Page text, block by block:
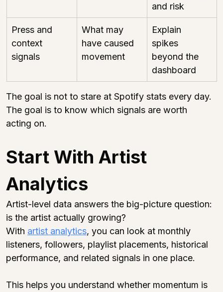
and risk
Press and
context
signals
What may
have caused
movement
Explain
spikes
beyond the
dashboard
The goal is not to stare at Spotify stats every day.
The goal is to know which signals are worth
acting on.
Start With Artist
Analytics
Artist-level data answers the big-picture question:
is the artist actually growing?
With artist analytics, you can look at monthly
listeners, followers, playlist placements, historical
performance, and related signals in one place.
This helps you understand whether momentum is